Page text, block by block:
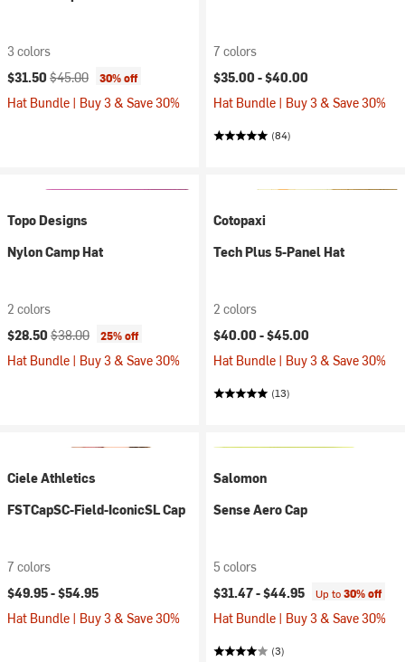
3 colors
Current price:
$31.50 Original price:
$45.00 30% off
Hat Bundle | Buy 3 & Save 30%
7 colors
$35.00 -$40.00
Hat Bundle | Buy 3 & Save 30%
(84)
Topo Designs
Nylon Camp Hat
2 colors
Current price:
$28.50 Original price:
$38.00 25% off
Hat Bundle | Buy 3 & Save 30%
Cotopaxi
Tech Plus 5-Panel Hat
2 colors
$40.00 -$45.00
Hat Bundle | Buy 3 & Save 30%
(13)
Ciele Athletics
FSTCapSC-Field-IconicSL Cap
7 colors
$49.95 -$54.95
Hat Bundle | Buy 3 & Save 30%
Salomon
Sense Aero Cap
5 colors
$31.47 -$44.95 Up to30% off
Hat Bundle | Buy 3 & Save 30%
(3)